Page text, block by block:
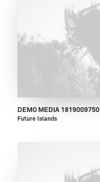
DEMO MEDIA 1819009750
Future Islands